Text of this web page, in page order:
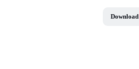
Download